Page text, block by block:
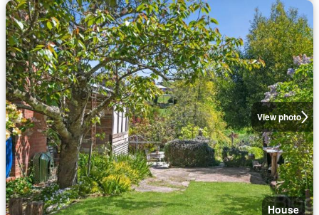
View photo
House